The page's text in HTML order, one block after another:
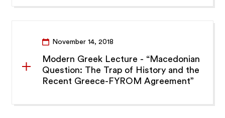
November 14, 2018
Modern Greek Lecture - “Macedonian
Question: The Trap of History and the
Recent Greece-FYROM Agreement”